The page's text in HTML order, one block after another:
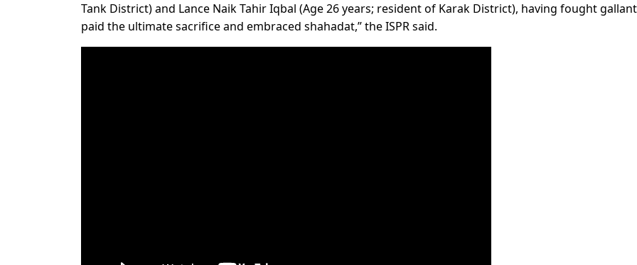
Tank District) and Lance Naik Tahir Iqbal (Age 26 years; resident of Karak District), having fought
paid the ultimate sacrifice and embraced shahadat,” the ISPR said.